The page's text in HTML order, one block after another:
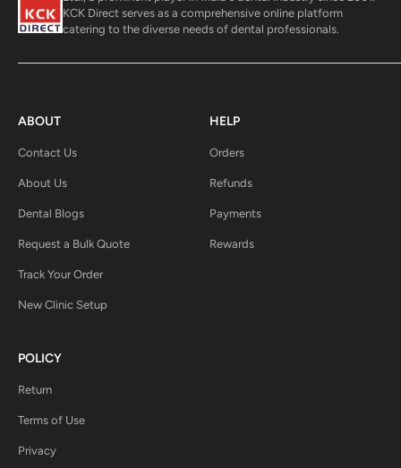
KCK Direct serves as a comprehensive online platform
catering to the diverse needs of dental professionals.
ABOUT
Contact Us
About Us
Dental Blogs
Request a Bulk Quote
Track Your Order
New Clinic Setup
HELP
Orders
Refunds
Payments
Rewards
POLICY
Return
Terms of Use
Privacy